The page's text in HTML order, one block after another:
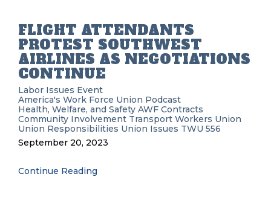
FLIGHT ATTENDANTS
PROTEST SOUTHWEST
AIRLINES AS NEGOTIATIONS
CONTINUE
Labor Issues Event
America's Work Force Union Podcast
Health, Welfare, and Safety AWF Contracts
Community Involvement Transport Workers Union
Union Responsibilities Union Issues TWU 556
September 20, 2023
Continue Reading